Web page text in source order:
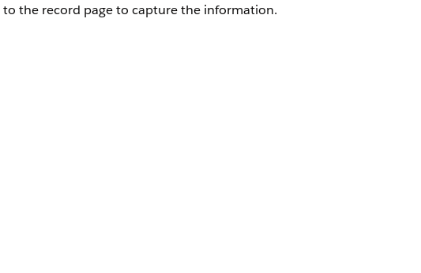
to the record page to capture the information.